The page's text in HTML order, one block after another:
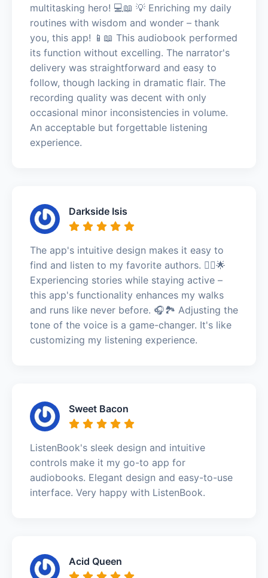
multitasking hero! 💻📖 💡 Enriching my daily
routines with wisdom and wonder – thank
you, this app! 📱📖 This audiobook performed
its function without excelling. The narrator's
delivery was straightforward and easy to
follow, though lacking in dramatic flair. The
recording quality was decent with only
occasional minor inconsistencies in volume.
An acceptable but forgettable listening
experience.
Darkside Isis
The app's intuitive design makes it easy to
find and listen to my favorite authors. 🏃‍♀️🌟
Experiencing stories while staying active –
this app's functionality enhances my walks
and runs like never before. 🎧🏞️ Adjusting the
tone of the voice is a game-changer. It's like
customizing my listening experience.
Sweet Bacon
ListenBook's sleek design and intuitive
controls make it my go-to app for
audiobooks. Elegant design and easy-to-use
interface. Very happy with ListenBook.
Acid Queen